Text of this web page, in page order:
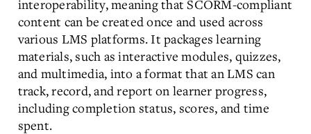
interoperability, meaning that SCORM-compliant
content can be created once and used across
various LMS platforms. It packages learning
materials, such as interactive modules, quizzes,
and multimedia, into a format that an LMS can
track, record, and report on learner progress,
including completion status, scores, and time
spent.